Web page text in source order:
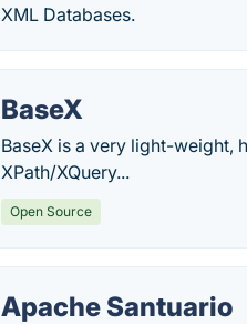
XML Databases.
BaseX
BaseX is a very light-weight,
XPath/XQuery...
Open Source
Apache Santuario